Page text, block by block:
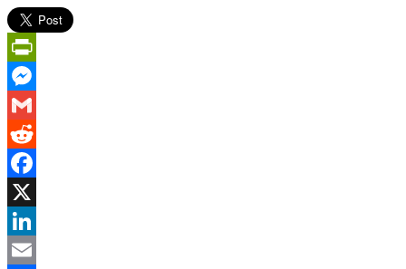
PrintFriendly
Messenger
Gmail
Reddit
Facebook
X
LinkedIn